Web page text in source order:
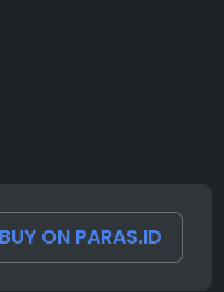
BUY ON PARAS.ID